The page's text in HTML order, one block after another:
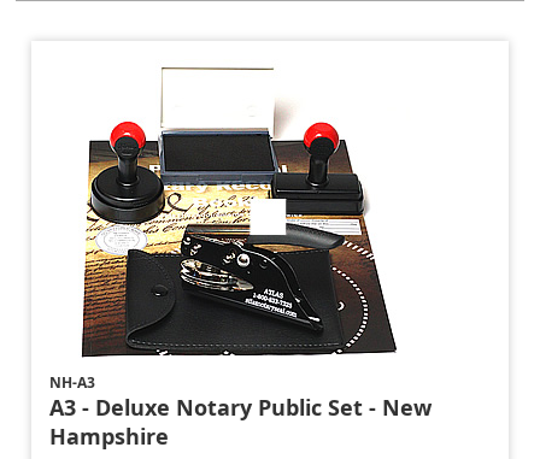
NH-A3
A3 - Deluxe Notary Public Set - New
Hampshire